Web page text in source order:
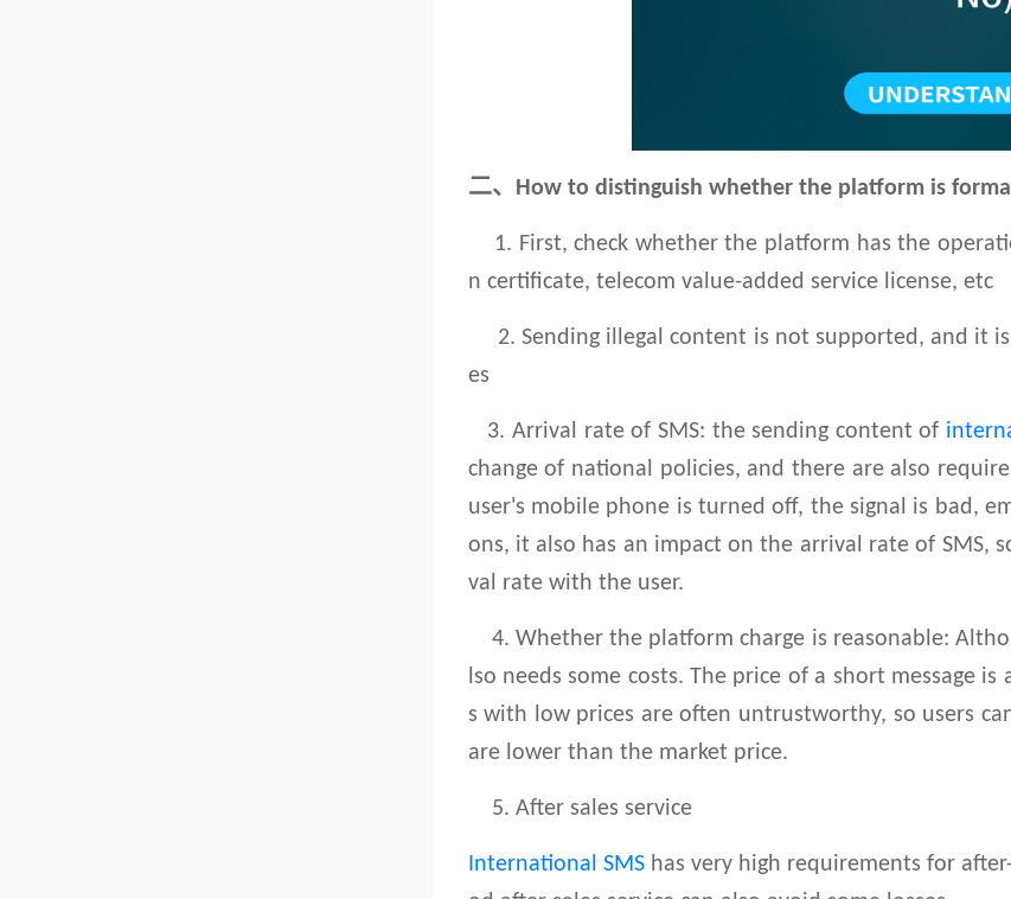
二、 How to distinguish whether the platform is
1. First, check whether the platform has the
n certificate, telecom value-added service license, etc
2. Sending illegal content is not supported, and it
es
3. Arrival rate of SMS: the sending content of
change of national policies, and there are also
user's mobile phone is turned off, the signal is bad,
ons, it also has an impact on the arrival rate of SMS,
val rate with the user.
4. Whether the platform charge is reasonable:
lso needs some costs. The price of a short message
s with low prices are often untrustworthy, so users
are lower than the market price.
5. After sales service
International SMShas very high requirements for